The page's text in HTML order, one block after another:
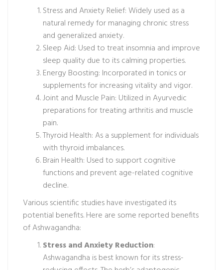
Stress and Anxiety Relief: Widely used as a
natural remedy for managing chronic stress
and generalized anxiety.
Sleep Aid: Used to treat insomnia and improve
sleep quality due to its calming properties.
Energy Boosting: Incorporated in tonics or
supplements for increasing vitality and vigor.
Joint and Muscle Pain: Utilized in Ayurvedic
preparations for treating arthritis and muscle
pain.
Thyroid Health: As a supplement for individuals
with thyroid imbalances.
Brain Health: Used to support cognitive
functions and prevent age-related cognitive
decline.
Various scientific studies have investigated its
potential benefits. Here are some reported benefits
of Ashwagandha:
Stress and Anxiety Reduction:
Ashwagandha is best known for its stress-